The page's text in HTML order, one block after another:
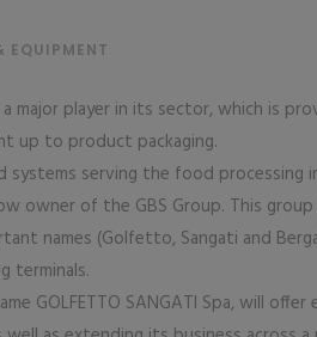
EQUIPMENT
major player in its sector, which is
up to product packaging.
systems serving the food processing
owner of the GBS Group. This
names (Golfetto, Sangati and
terminals.
GOLFETTO SANGATI Spa, will offer